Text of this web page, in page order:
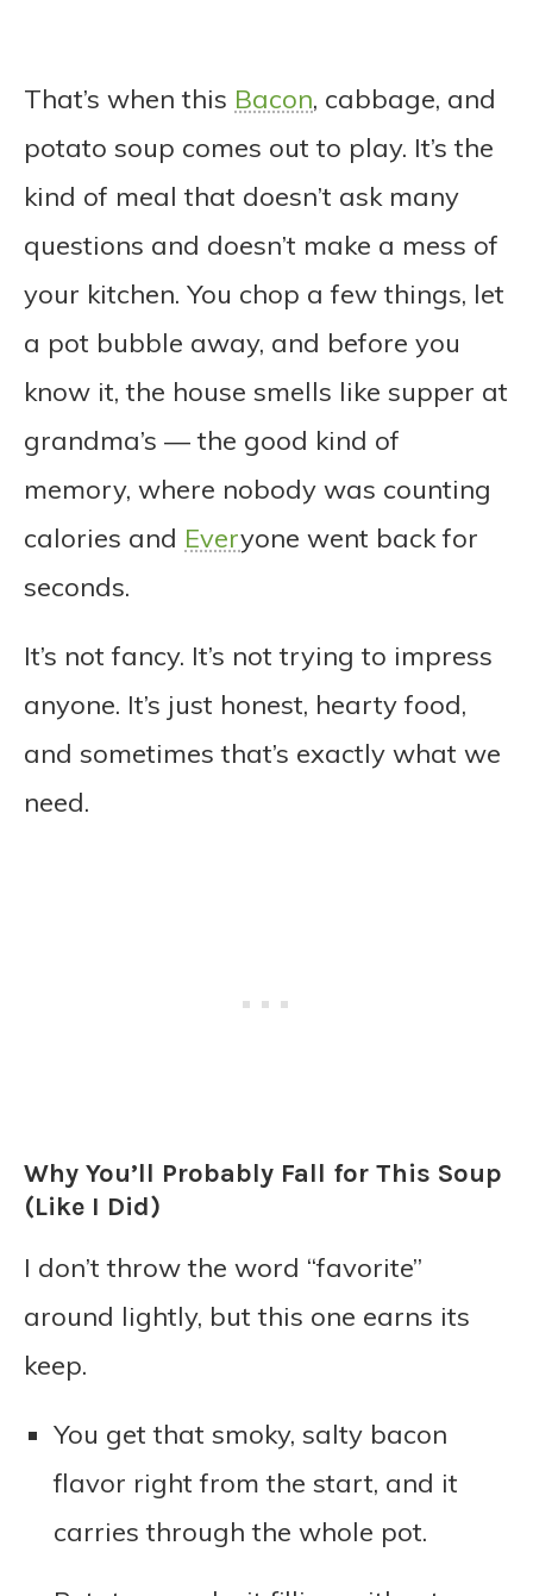
That’s when this Bacon, cabbage, and
potato soup comes out to play. It’s the
kind of meal that doesn’t ask many
questions and doesn’t make a mess of
your kitchen. You chop a few things, let
a pot bubble away, and before you
know it, the house smells like supper at
grandma’s — the good kind of
memory, where nobody was counting
calories and Everyone went back for
seconds.
It’s not fancy. It’s not trying to impress
anyone. It’s just honest, hearty food,
and sometimes that’s exactly what we
need.
Why You’ll Probably Fall for This Soup
(Like I Did)
I don’t throw the word “favorite”
around lightly, but this one earns its
keep.
You get that smoky, salty bacon
flavor right from the start, and it
carries through the whole pot.